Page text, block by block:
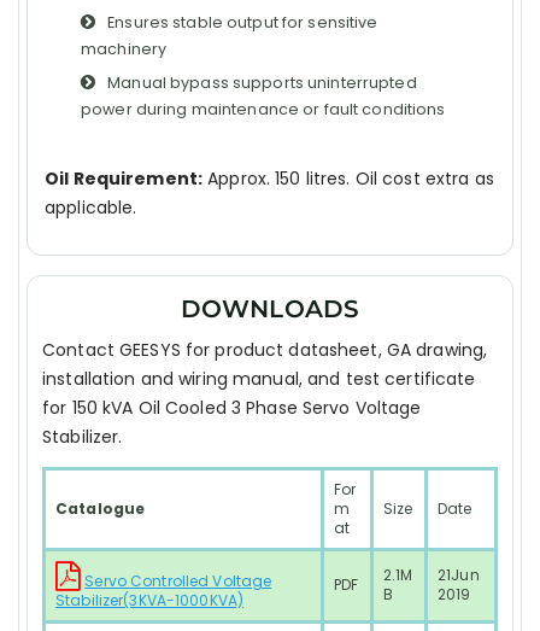
Ensures stable output for sensitive
machinery
Manual bypass supports uninterrupted
power during maintenance or fault conditions
Oil Requirement: Approx. 150 litres. Oil cost extra as
applicable.
DOWNLOADS
Contact GEESYS for product datasheet, GA drawing,
installation and wiring manual, and test certificate
for 150 kVA Oil Cooled 3 Phase Servo Voltage
Stabilizer.
Catalogue
For
m
at
Size Date
Servo Controlled Voltage
Stabilizer(3KVA-1000KVA)
PDF
2.1M
B
21Jun
2019